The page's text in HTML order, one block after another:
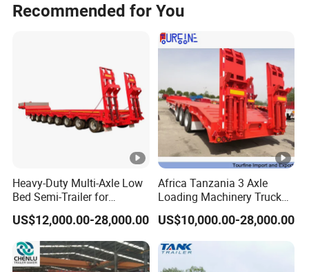
actual design according to customer
requirements, and having a complete testing
5.The staff will give the most favorable
and accurate quotation to the customer
within 2 hours according to the customer's
requirements, make the most appropriate
purchase scheme for the customer, and
formulate the perfect solution according to
the customer's after-sales demand within
Recommended for You
Heavy-Duty Multi-Axle Low
Bed Semi-Trailer for
Oversize Cargo Transport
Customizable
US$12,000.00-28,000.00
Africa Tanzania 3 Axle
Loading Machinery Truck
Trailer Low Bed Semi Trailer
US$10,000.00-28,000.00